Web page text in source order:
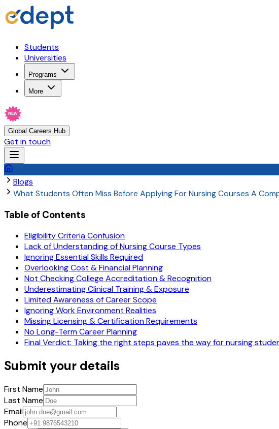
Students
Universities
Programs
More
NEW
Global Careers Hub
Get in touch
Blogs
What Students Often Miss Before Applying For Nursing Courses A
Table of Contents
Eligibility Criteria Confusion
Lack of Understanding of Nursing Course Types
Ignoring Essential Skills Required
Overlooking Cost & Financial Planning
Not Checking College Accreditation & Recognition
Underestimating Clinical Training & Exposure
Limited Awareness of Career Scope
Ignoring Work Environment Realities
Missing Licensing & Certification Requirements
No Long-Term Career Planning
Final Verdict: Taking the right steps paves the way for nursing
Submit your details
First Name
Last Name
Email
Phone